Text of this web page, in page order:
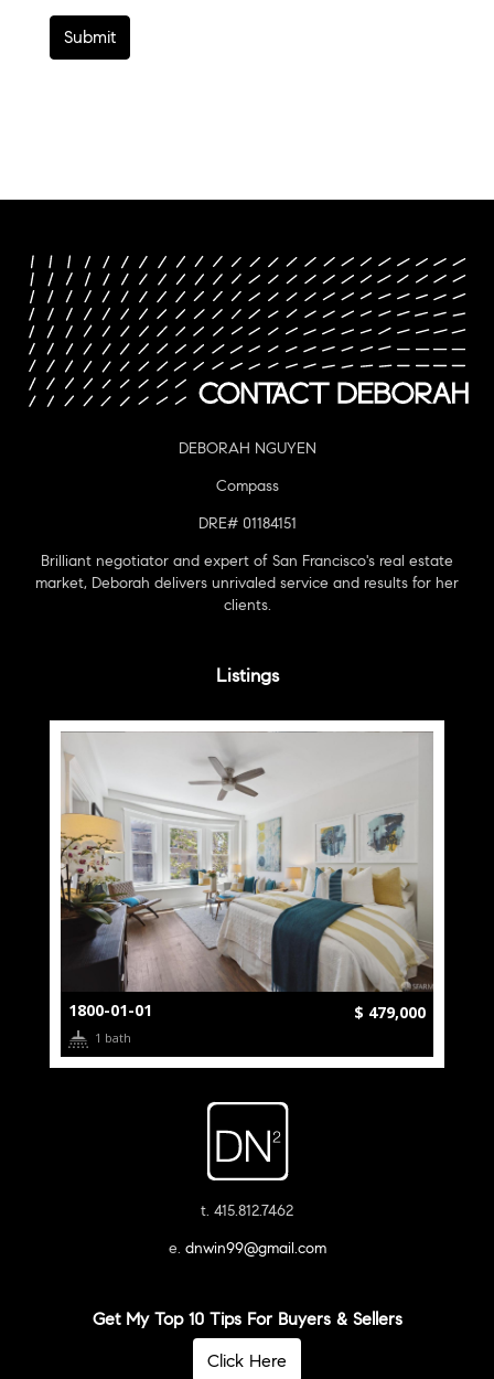
Submit
DEBORAH NGUYEN
Compass
DRE# 01184151
Brilliant negotiator and expert of San Francisco's real estate
market, Deborah delivers unrivaled service and results for her
clients.
Listings
1800-01-01 $ 479,000
1 bath
t. 415.812.7462
e. dnwin99@gmail.com
Get My Top 10 Tips For Buyers & Sellers
Click Here